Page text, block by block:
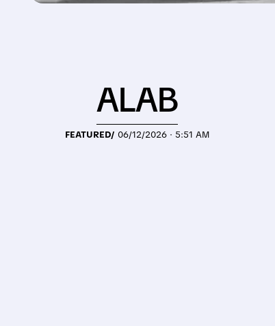
FEATURED/ 06/12/2026 · 5:51 AM
ALAB